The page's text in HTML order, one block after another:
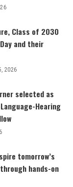
Class of 2030
and their
2026
selected as
Hearing
tomorrow’s
hands-on